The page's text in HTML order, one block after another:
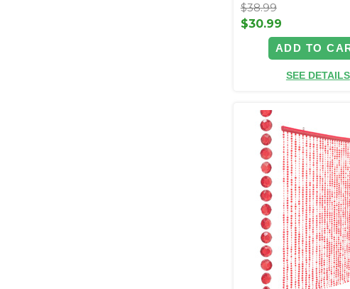
$38.99
$30.99
ADD TO
SEE DETAILS